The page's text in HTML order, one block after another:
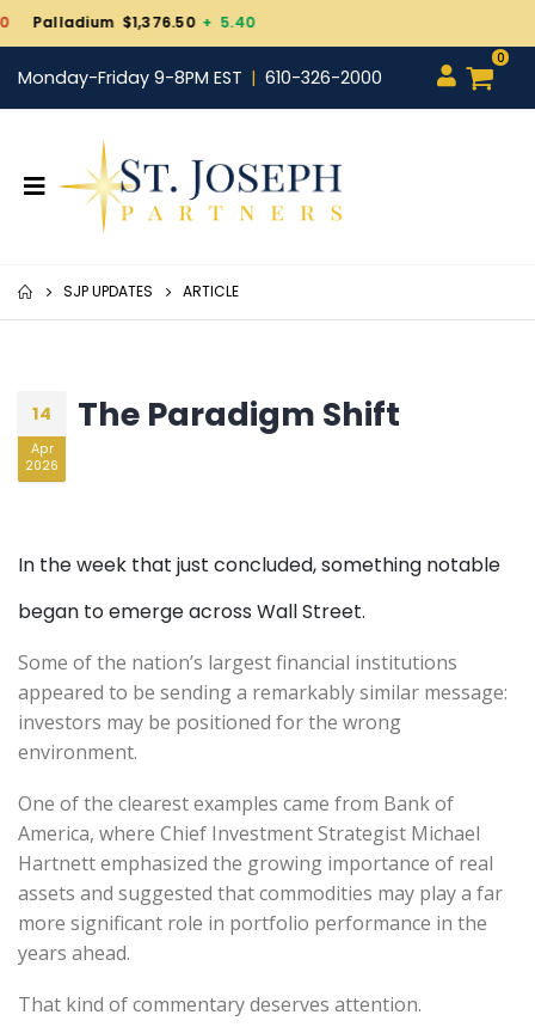
Monday-Friday 9-8PM EST 610-326-2000
0
SJP UPDATES ARTICLE
14
Apr
2026
The Paradigm Shift
In the week that just concluded, something notable
began to emerge across Wall Street.
Some of the nation’s largest financial institutions
appeared to be sending a remarkably similar message:
investors may be positioned for the wrong
environment.
One of the clearest examples came from Bank of
America, where Chief Investment Strategist Michael
Hartnett emphasized the growing importance of real
assets and suggested that commodities may play a far
more significant role in portfolio performance in the
years ahead.
That kind of commentary deserves attention.